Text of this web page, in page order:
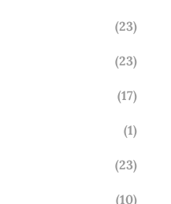
(23)
(23)
(17)
(1)
(23)
(10)